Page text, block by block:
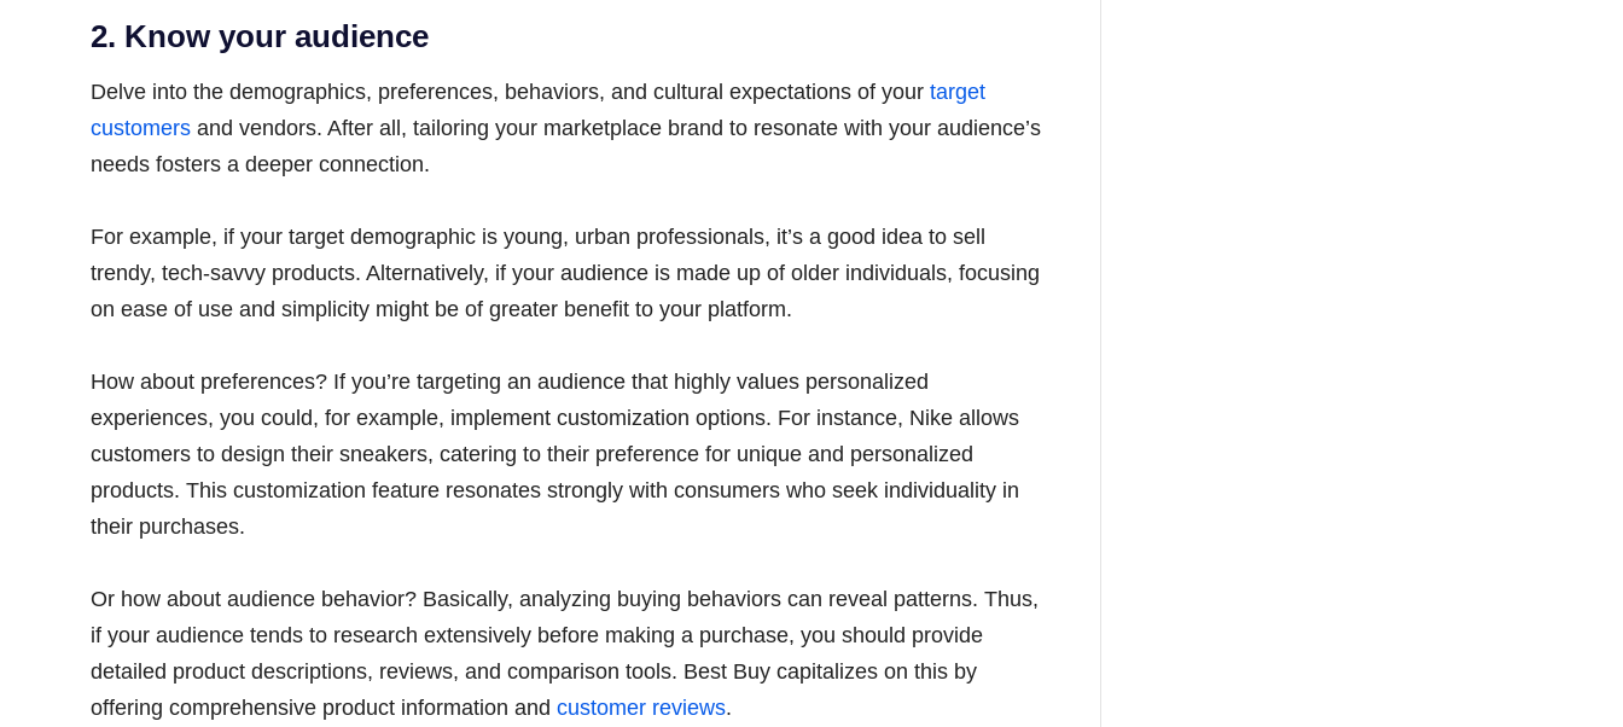
2. Know your audience
Delve into the demographics, preferences, behaviors, and cultural expectations of your target
customers and vendors. After all, tailoring your marketplace brand to resonate with your audience’s
needs fosters a deeper connection.
For example, if your target demographic is young, urban professionals, it’s a good idea to sell
trendy, tech-savvy products. Alternatively, if your audience is made up of older individuals, focusing
on ease of use and simplicity might be of greater benefit to your platform.
How about preferences? If you’re targeting an audience that highly values personalized
experiences, you could, for example, implement customization options. For instance, Nike allows
customers to design their sneakers, catering to their preference for unique and personalized
products. This customization feature resonates strongly with consumers who seek individuality in
their purchases.
Or how about audience behavior? Basically, analyzing buying behaviors can reveal patterns. Thus,
if your audience tends to research extensively before making a purchase, you should provide
detailed product descriptions, reviews, and comparison tools. Best Buy capitalizes on this by
offering comprehensive product information and customer reviews.